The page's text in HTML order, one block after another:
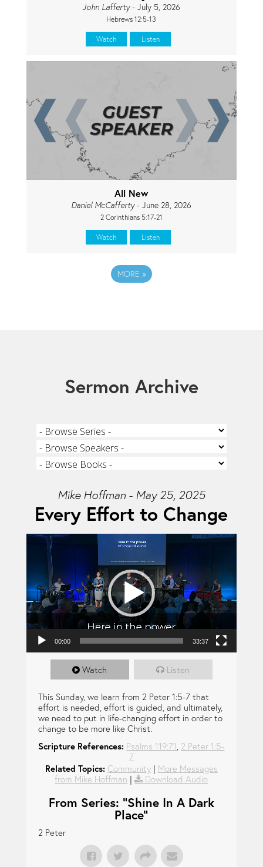
John Lafferty- July 5, 2026
Hebrews 12:5-13
Watch Listen
All New
Daniel McCafferty- June 28, 2026
2 Corinthians 5:17-21
Watch Listen
MORE »
Sermon Archive
Mike Hoffman - May 25, 2025
Every Effort to Change
Video Player
00:00 33:37
Watch Listen
This Sunday, we learn from 2 Peter 1:5-7 that
effort is needed, effort is guided, and ultimately,
we need to put in life-changing effort in order to
change to be more like Christ.
Scripture References: Psalms 119:71 2 Peter 1:5-
7
Related Topics: Community| More Messages
from Mike Hoffman | Download Audio
From Series: "Shine In A Dark
Place"
2 Peter